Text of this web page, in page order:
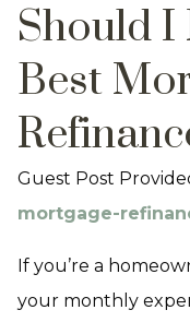
Should I
Best
Guest Post
mortgage-
If you’re a
your monthly